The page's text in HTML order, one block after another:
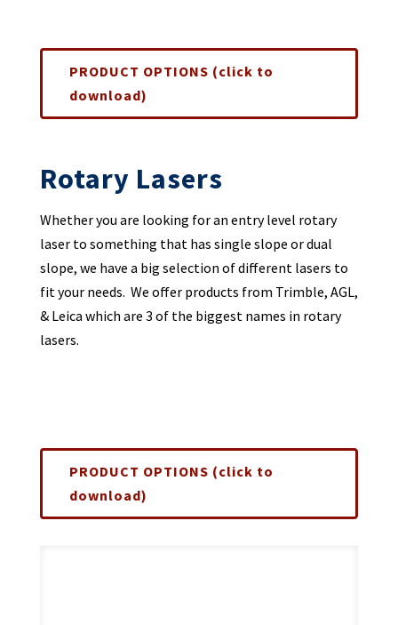
PRODUCT OPTIONS (click to
download)
Rotary Lasers
Whether you are looking for an entry level rotary
laser to something that has single slope or dual
slope, we have a big selection of different lasers to
fit your needs. We offer products from Trimble, AGL,
& Leica which are 3 of the biggest names in rotary
lasers.
PRODUCT OPTIONS (click to
download)